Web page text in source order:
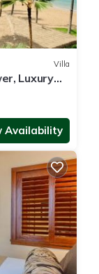
Villa
Luxury
Availability